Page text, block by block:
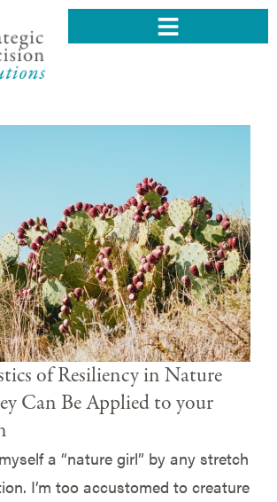
of Resiliency in Nature
Can Be Applied to your
a “nature girl” by any stretch
I’m too accustomed to creature